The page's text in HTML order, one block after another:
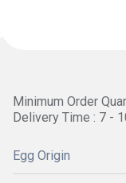
Minimum Order
Delivery Time : 7 -
Egg Origin